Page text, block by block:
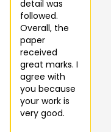
detail was
followed.
Overall, the
paper
received
great marks. I
agree with
you because
your work is
very good.